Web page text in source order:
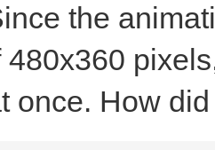
the
once. How